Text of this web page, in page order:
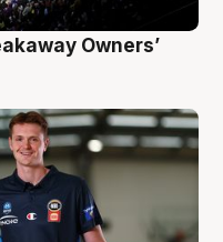
Owners’